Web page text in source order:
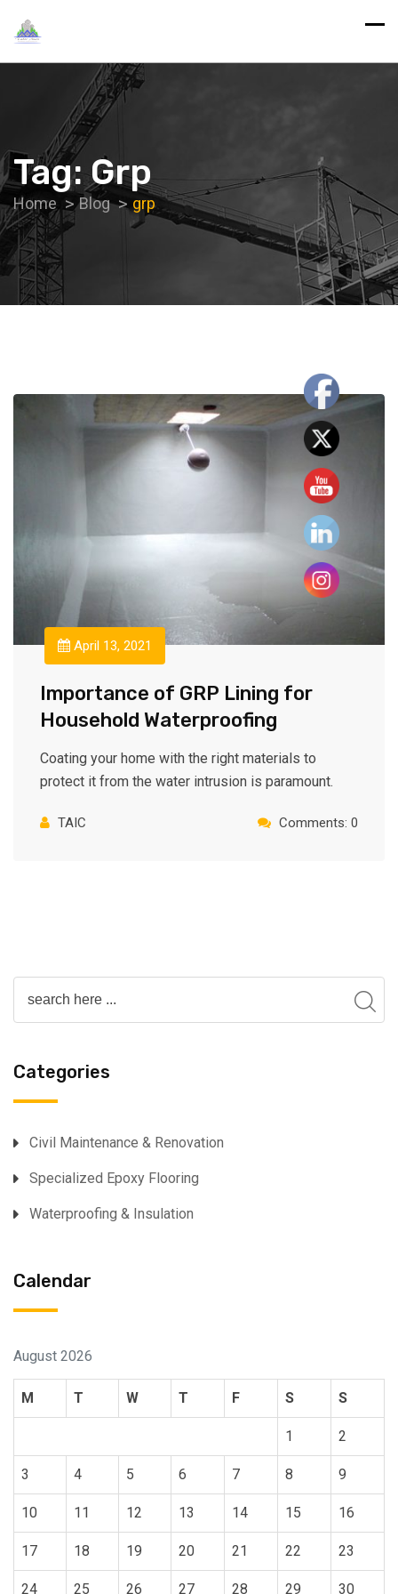
Tag:Grp
Home Blog grp
April 13, 2021
Importance of GRP Lining for
Household Waterproofing
Coating your home with the right materials to
protect it from the water intrusion is paramount.
TAIC Comments: 0
Categories
⁠Civil Maintenance & Renovation
Specialized Epoxy Flooring⁠
Waterproofing & Insulation
Calendar
August 2026
M T W T F S S
1 2
3 4 5 6 7 8 9
10 11 12 13 14 15 16
17 18 19 20 21 22 23
24 25 26 27 28 29 30